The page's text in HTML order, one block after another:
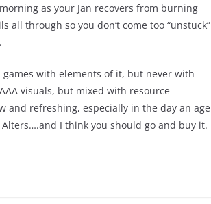
as your Jan recovers from burning
through so you don’t come too “unstuck”
games with elements of it, but never with
visuals, but mixed with resource
and refreshing, especially in the day an age
I think you should go and buy it.